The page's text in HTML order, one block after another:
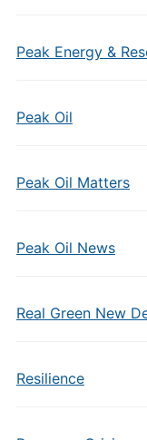
Peak Energy &
Peak Oil
Peak Oil Matters
Peak Oil News
Real Green New
Resilience